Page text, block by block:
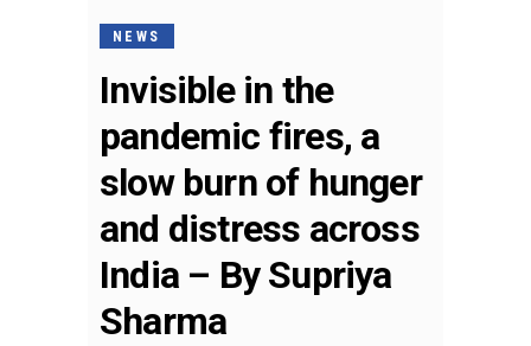
NEWS
Invisible in the
pandemic fires, a
slow burn of hunger
and distress across
India – By Supriya
Sharma